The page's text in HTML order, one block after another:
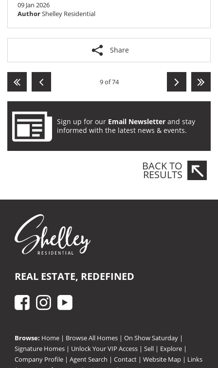
09 Jan 2026
AuthorShelley Residential
Share
9 of 74
Sign up for our Email Newsletter and stay
informed with the latest news & events.
BACK TO
RESULTS
REAL ESTATE, REDEFINED
Browse: Home | Browse All Homes | On Show Saturday |
Signature Homes | Unlock Your VIP Access | Sell | Explore |
Company Profile | Agent Search | Contact | Website Map | Links